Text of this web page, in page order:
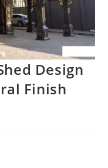
Design
Finish